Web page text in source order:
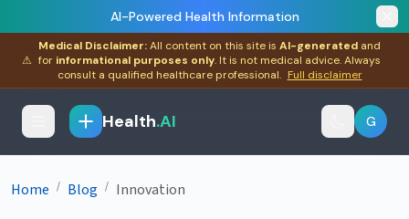
AI-Powered Health Information
⚠
Medical Disclaimer:All content on this site is AI-generated and
for informational purposes only. It is not medical advice. Always
consult a qualified healthcare professional. Full disclaimer
Health.AI G
Home / Blog / Innovation